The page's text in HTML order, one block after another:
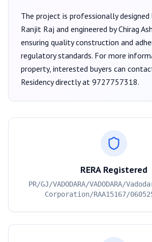
The project is professionally designed
Ranjit Raj and engineered by Chirag
ensuring quality construction and
regulatory standards. For more
property, interested buyers can
Residencydirectly at 9727757318.
RERA Registered
PR/GJ/VADODARA/VADODARA/
Corporation/RAA15167/